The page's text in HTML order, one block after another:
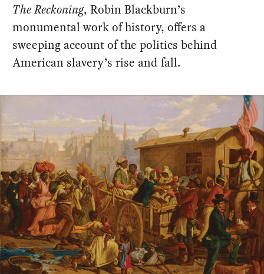
The Reckoning, Robin Blackburn’s
monumental work of history, offers a
sweeping account of the politics behind
American slavery’s rise and fall.